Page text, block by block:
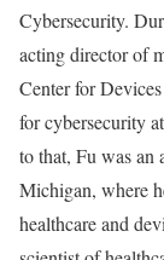
Cybersecurity.
acting director of
Center for
for cybersecurity
to that, Fu was an
Michigan, where
healthcare and